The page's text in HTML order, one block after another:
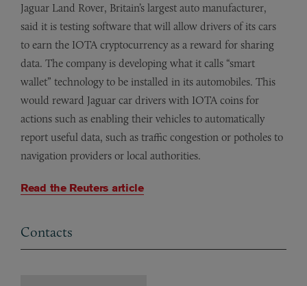
Jaguar Land Rover, Britain’s largest auto manufacturer,
said it is testing software that will allow drivers of its cars
to earn the IOTA cryptocurrency as a reward for sharing
data. The company is developing what it calls “smart
wallet” technology to be installed in its automobiles. This
would reward Jaguar car drivers with IOTA coins for
actions such as enabling their vehicles to automatically
report useful data, such as traffic congestion or potholes to
navigation providers or local authorities.
Read the Reuters article
Contacts